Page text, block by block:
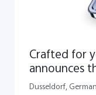
Crafted for
announces
Europe
Dusseldorf,